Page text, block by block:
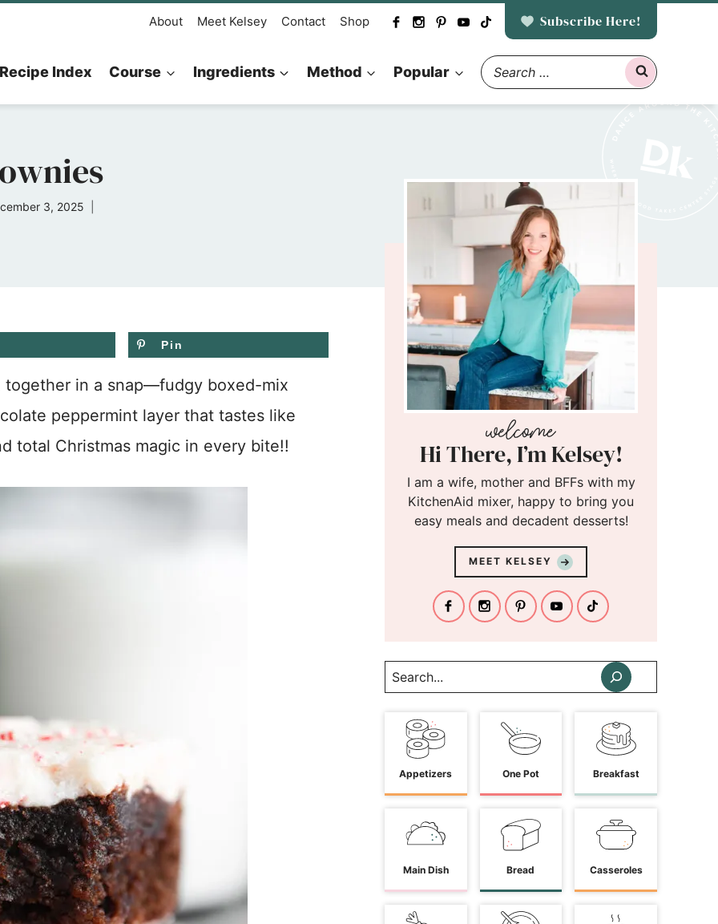
About Meet Kelsey Contact Shop Subscribe Here!
Recipe Index Course Ingredients Method Popular
Search
for:
3, 2025
Pin
together in a snap—fudgy boxed-mix
peppermint layer that tastes like
total Christmas magic in every bite!!
Hi There, I’m Kelsey!
I am a wife, mother and BFFs with my
KitchenAid mixer, happy to bring you
easy meals and decadent desserts!
MEET KELSEY
Search
Appetizers One Pot Breakfast
Main Dish Bread Casseroles